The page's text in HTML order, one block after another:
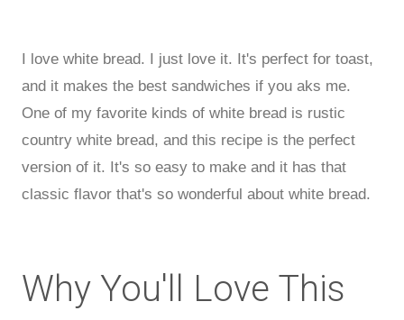
I love white bread. I just love it. It's perfect for toast,
and it makes the best sandwiches if you aks me.
One of my favorite kinds of white bread is rustic
country white bread, and this recipe is the perfect
version of it. It's so easy to make and it has that
classic flavor that's so wonderful about white bread.
Why You'll Love This